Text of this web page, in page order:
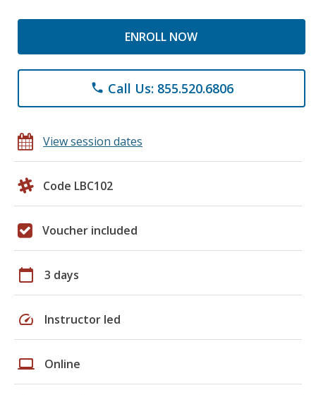
ENROLL NOW
phone Call Us: 855.520.6806
View session dates
Code LBC102
Voucher included
calendar_today 3 days
speed Instructor led
laptop Online